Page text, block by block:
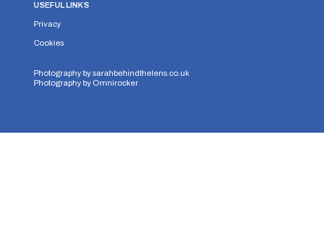
USEFUL LINKS
Privacy
Cookies
Photography bysarahbehindthelens.co.uk
Photography by Omnirocker